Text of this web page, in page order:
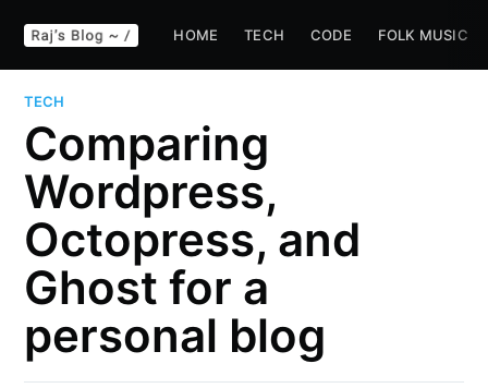
HOME TECH CODE FOLK MUSIC
TECH
Comparing
Wordpress,
Octopress, and
Ghost for a
personal blog